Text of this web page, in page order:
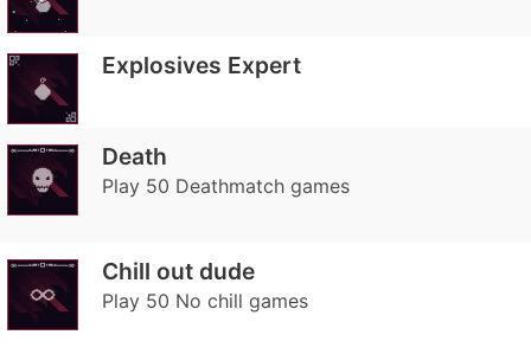
Explosives Expert
Death
Play 50 Deathmatch games
Chill out dude
Play 50 No chill games